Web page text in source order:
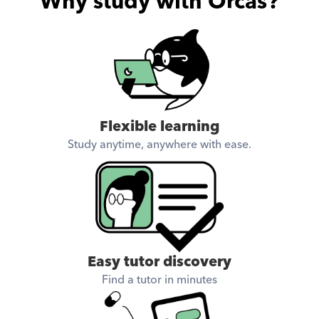
Flexible learning
Study anytime, anywhere with ease.
Easy tutor discovery
Find a tutor in minutes